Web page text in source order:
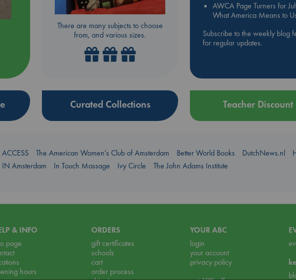
There are many subjects to choose
from, and various sizes.
AWCA Page Turners for
What America Means to
Subscribe to the weekly blog
for regular updates.
Curated Collections Teacher Discount
ACCESS The American Women's Club of Amsterdam Better World Books DutchNews.nl
IN Amsterdam
In Touch Massage Ivy Circle The John Adams Institute
& INFO
page
hours
ORDERS
gift certificates
schools
cart
order process
YOUR ABC
login
your account
privacy policy